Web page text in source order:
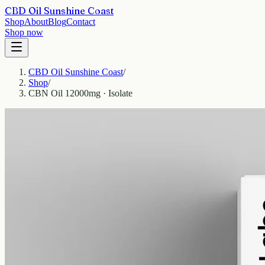
CBD Oil Sunshine Coast
ShopAboutBlogContact
Shop now
CBD Oil Sunshine Coast/
Shop/
CBN Oil 12000mg · Isolate